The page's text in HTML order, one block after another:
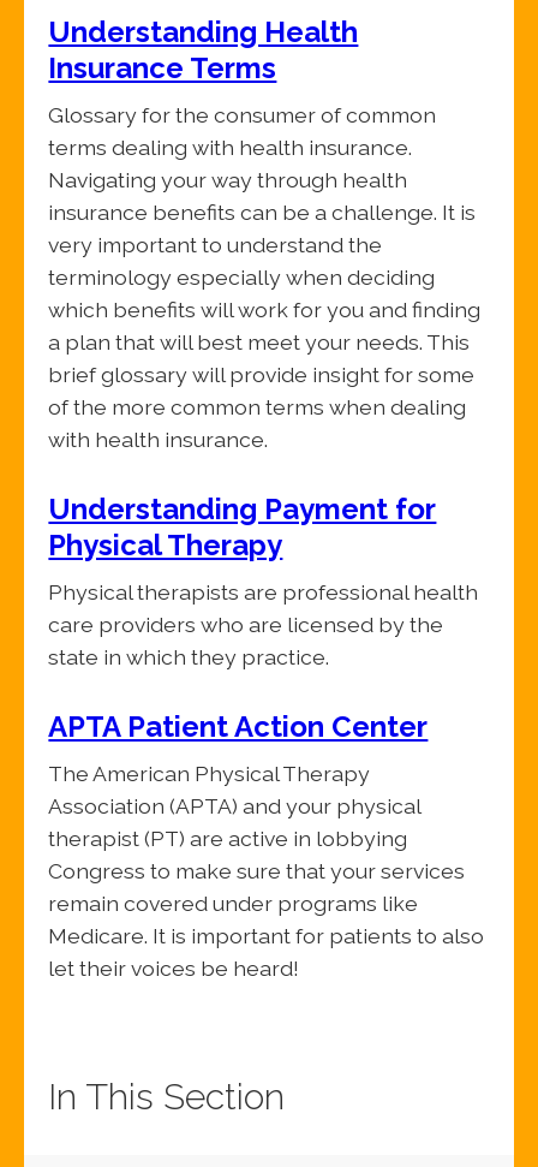
Understanding Health
Insurance Terms
Glossary for the consumer of common
terms dealing with health insurance.
Navigating your way through health
insurance benefits can be a challenge. It is
very important to understand the
terminology especially when deciding
which benefits will work for you and finding
a plan that will best meet your needs. This
brief glossary will provide insight for some
of the more common terms when dealing
with health insurance.
Understanding Payment for
Physical Therapy
Physical therapists are professional health
care providers who are licensed by the
state in which they practice.
APTA Patient Action Center
The American Physical Therapy
Association (APTA) and your physical
therapist (PT) are active in lobbying
Congress to make sure that your services
remain covered under programs like
Medicare. It is important for patients to also
let their voices be heard!
In This Section